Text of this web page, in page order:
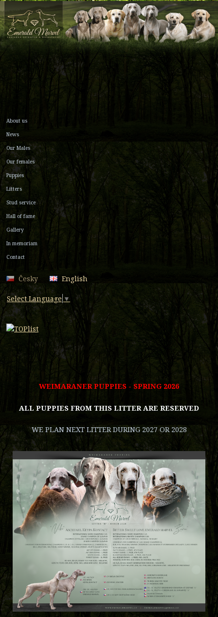
About us
News
Our Males
Our females
Puppies
Litters
Stud service
Hall of fame
Gallery
In memoriam
Contact
Česky English
Select Language ▼
WEIMARANER PUPPIES - SPRING 2026
ALL PUPPIES FROM THIS LITTER ARE RESERVED
WE PLAN NEXT LITTER DURING 2027 OR 2028